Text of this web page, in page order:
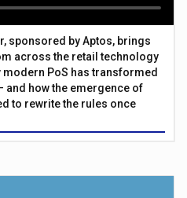
sponsored by Aptos, brings
across the retail technology
PoS has transformed
and how the emergence of
to rewrite the rules once